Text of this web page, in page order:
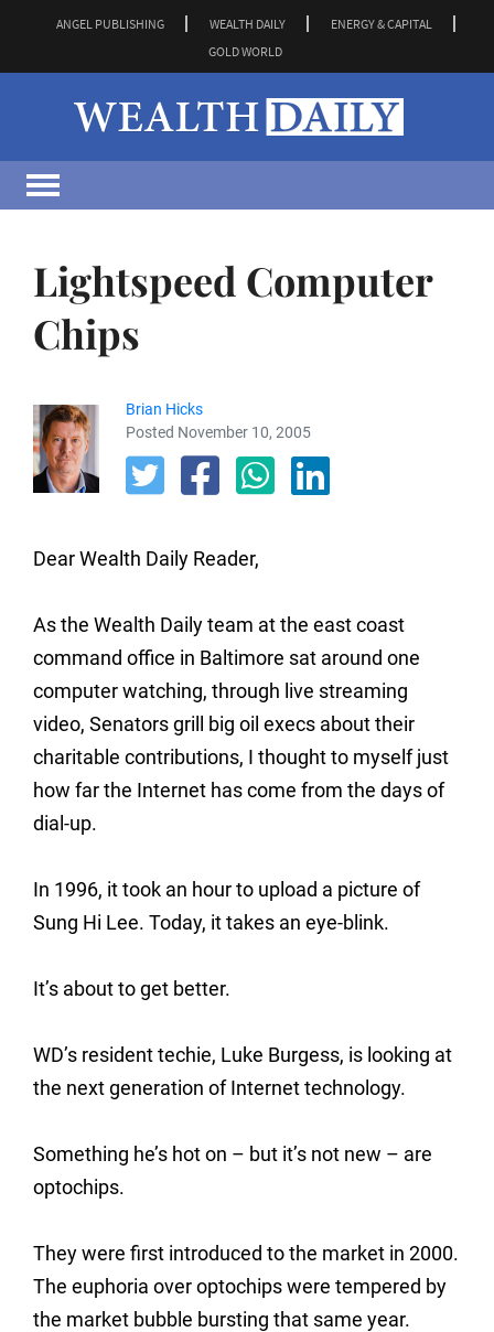
ANGEL PUBLISHING WEALTH DAILY
ENERGY & CAPITAL
GOLD WORLD
Lightspeed Computer
Chips
Brian Hicks
Posted November 10, 2005
Dear Wealth Daily Reader,
As the Wealth Daily team at the east coast
command office in Baltimore sat around one
computer watching, through live streaming
video, Senators grill big oil execs about their
charitable contributions, I thought to myself just
how far the Internet has come from the days of
dial-up.
In 1996, it took an hour to upload a picture of
Sung Hi Lee. Today, it takes an eye-blink.
It’s about to get better.
WD’s resident techie, Luke Burgess, is looking at
the next generation of Internet technology.
Something he’s hot on – but it’s not new – are
optochips.
They were first introduced to the market in 2000.
The euphoria over optochips were tempered by
the market bubble bursting that same year.